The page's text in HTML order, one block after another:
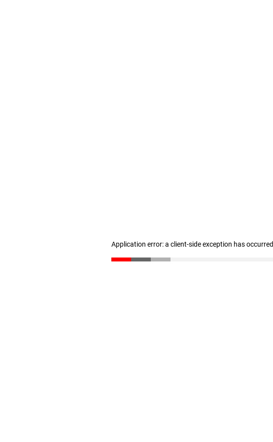
Application error: a client-side exception has occurred